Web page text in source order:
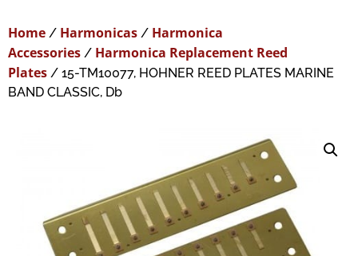
Home / Harmonicas / Harmonica
Accessories / Harmonica Replacement Reed
Plates / 15-TM10077, HOHNER REED PLATES MARINE
BAND CLASSIC, Db